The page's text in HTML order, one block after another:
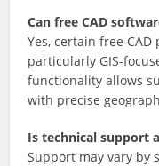
Can free CAD
Yes, certain free
particularly GIS-
functionality allows
with precise
Is technical support
Support may vary by